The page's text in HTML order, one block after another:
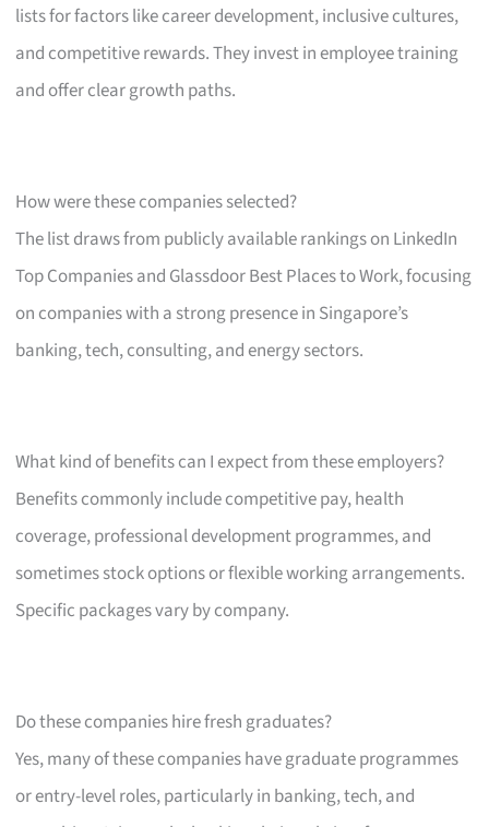
lists for factors like career development, inclusive cultures,
and competitive rewards. They invest in employee training
and offer clear growth paths.
How were these companies selected?
The list draws from publicly available rankings on LinkedIn
Top Companies and Glassdoor Best Places to Work, focusing
on companies with a strong presence in Singapore’s
banking, tech, consulting, and energy sectors.
What kind of benefits can I expect from these employers?
Benefits commonly include competitive pay, health
coverage, professional development programmes, and
sometimes stock options or flexible working arrangements.
Specific packages vary by company.
Do these companies hire fresh graduates?
Yes, many of these companies have graduate programmes
or entry-level roles, particularly in banking, tech, and